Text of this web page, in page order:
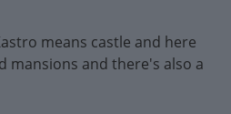
means castle and here
mansions and there's also a